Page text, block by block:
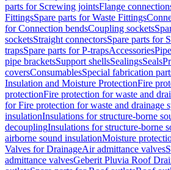
parts for Screwing jointsFlange
FittingsSpare parts for Waste Fittings
for Connection bendsCoupling sockets
socketsStraight connectorsSpare parts for
trapsSpare parts for P-trapsAccessories
pipe bracketsSupport shellsSealingsSeals
coversConsumablesSpecial fabrication
Insulation and Moisture ProtectionFire
protectionFire protection for waste and
for Fire protection for waste and drainage
insulationInsulations for structure-borne
decouplingInsulations for structure-borne
airborne sound insulationMoisture
Valves for DrainageAir admittance valves
admittance valvesGeberit Pluvia Roof